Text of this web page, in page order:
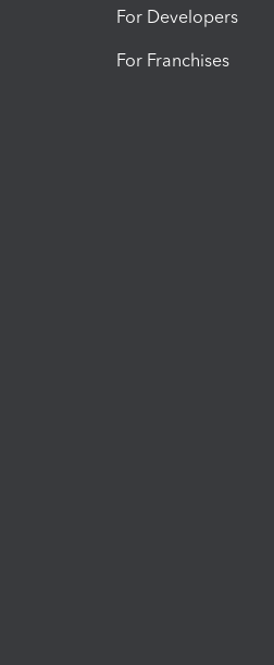
For Developers
For Franchises